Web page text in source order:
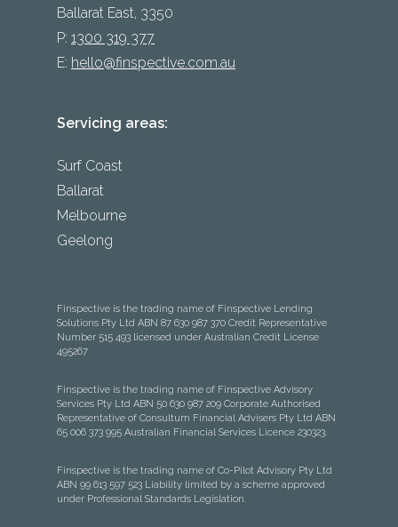
Ballarat East, 3350
P: 1300 319 377
E: hello@finspective.com.au
Servicing areas:
Surf Coast
Ballarat
Melbourne
Geelong
Finspective is the trading name of Finspective Lending
Solutions Pty Ltd ABN 87 630 987 370 Credit Representative
Number 515 493 licensed under Australian Credit License
495267
Finspective is the trading name of Finspective Advisory
Services Pty Ltd ABN 50 630 987 209 Corporate Authorised
Representative of Consultum Financial Advisers Pty Ltd ABN
65 006 373 995 Australian Financial Services Licence 230323.
Finspective is the trading name of Co-Pilot Advisory Pty Ltd
ABN 99 613 597 523 Liability limited by a scheme approved
under Professional Standards Legislation.